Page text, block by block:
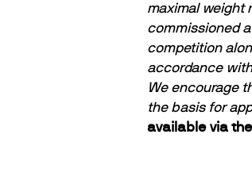
maximal weight
commissioned
competition
accordance
We encourage
the basis for
available via